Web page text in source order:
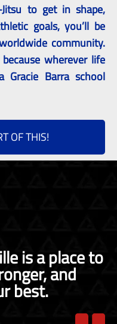
to get in shape,
goals, you’ll be
community.
wherever life
Gracie Barra school
OF THIS!
is a place to
and
best.